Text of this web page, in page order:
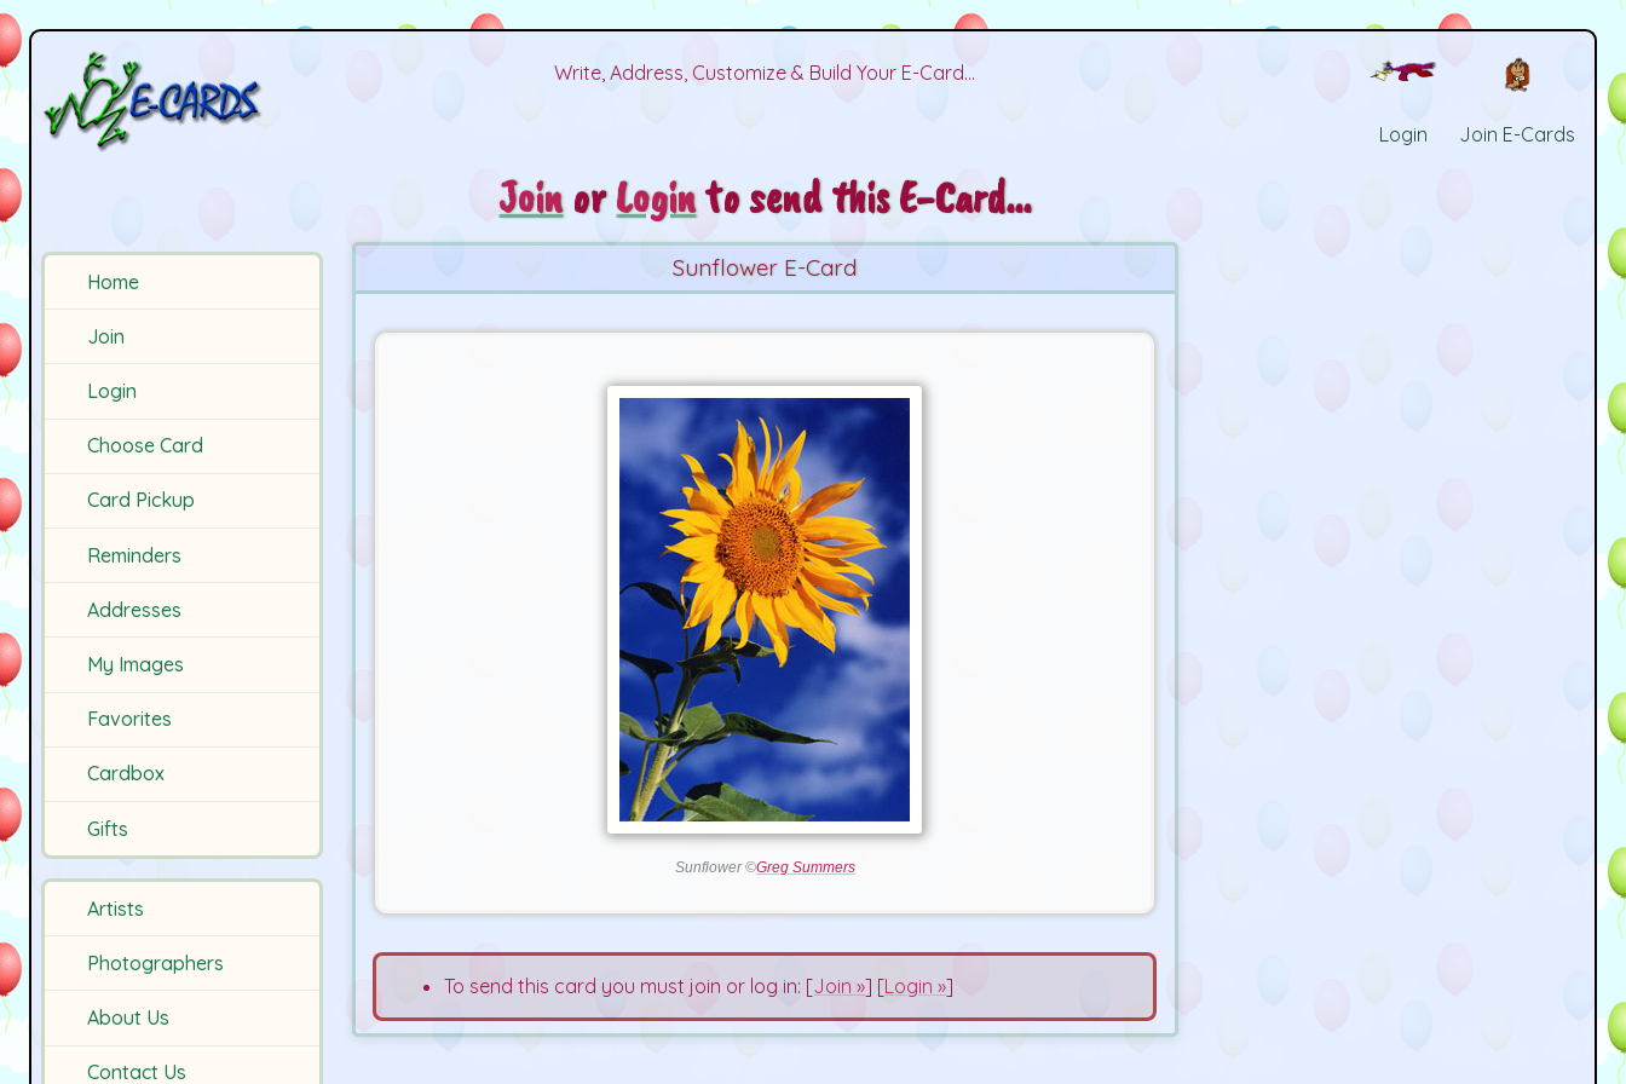
Write, Address, Customize & Build Your E-Card...
Login Join E-Cards
Home
Join
Login
Choose Card
Card Pickup
Reminders
Addresses
My Images
Favorites
Cardbox
Gifts
Artists
Photographers
About Us
Contact Us
JoinorLoginto send this E-Card...
Sunflower E-Card
Sunflower ©Greg Summers
To send this card you must join or log in: [Join »] [Login »]